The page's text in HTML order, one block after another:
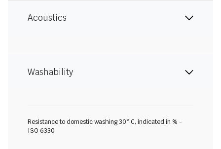
Acoustics
Washability
Resistance to domestic washing 30° C, indicated in % -
ISO 6330